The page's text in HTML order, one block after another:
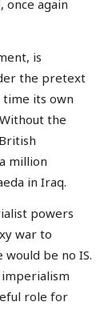
once again
is
the pretext
its own
the
million
in Iraq.
powers
war to
be no IS.
role for